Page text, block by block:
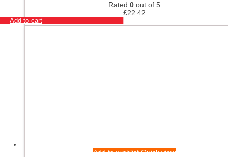
Rated 0 out of 5
£22.42
Add to cart
Add to wishlistQuick view